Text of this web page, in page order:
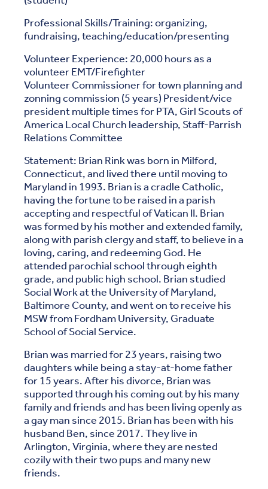
Professional Skills/Training: organizing,
fundraising, teaching/education/presenting
Volunteer Experience: 20,000 hours as a
volunteer EMT/Firefighter
Volunteer Commissioner for town planning and
zonning commission (5 years) President/vice
president multiple times for PTA, Girl Scouts of
America Local Church leadership, Staff-Parrish
Relations Committee
Statement: Brian Rink was born in Milford,
Connecticut, and lived there until moving to
Maryland in 1993. Brian is a cradle Catholic,
having the fortune to be raised in a parish
accepting and respectful of Vatican II. Brian
was formed by his mother and extended family,
along with parish clergy and staff, to believe in a
loving, caring, and redeeming God. He
attended parochial school through eighth
grade, and public high school. Brian studied
Social Work at the University of Maryland,
Baltimore County, and went on to receive his
MSW from Fordham University, Graduate
School of Social Service.
Brian was married for 23 years, raising two
daughters while being a stay-at-home father
for 15 years. After his divorce, Brian was
supported through his coming out by his many
family and friends and has been living openly as
a gay man since 2015. Brian has been with his
husband Ben, since 2017. They live in
Arlington, Virginia, where they are nested
cozily with their two pups and many new
friends.